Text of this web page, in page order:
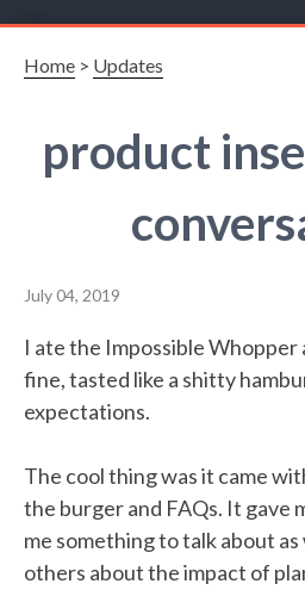
Home > Updates
product
July 04, 2019
I ate the Impossible
fine, tasted like a shitty
expectations.
The cool thing was it came
the burger and FAQs. It gave
me something to talk about
others about the impact of